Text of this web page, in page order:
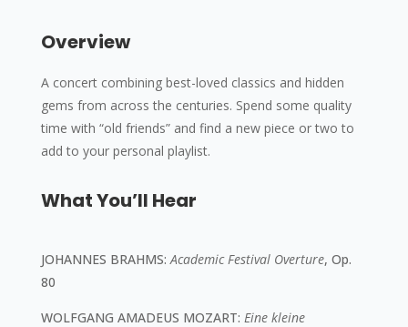
Overview
A concert combining best-loved classics and hidden
gems from across the centuries. Spend some quality
time with “old friends” and find a new piece or two to
add to your personal playlist.
What You’ll Hear
JOHANNES BRAHMS:Academic Festival Overture, Op.
80
WOLFGANG AMADEUS MOZART: Eine kleine